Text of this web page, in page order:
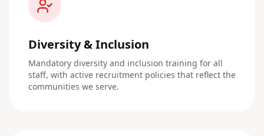
Diversity & Inclusion
Mandatory diversity and inclusion training for all
staff, with active recruitment policies that reflect the
communities we serve.